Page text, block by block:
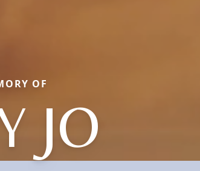
OF
JO